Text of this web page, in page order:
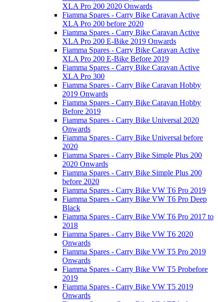
XLA Pro 200 2020 Onwards
Fiamma Spares - Carry Bike Caravan Active
XLA Pro 200 before 2020
Fiamma Spares - Carry Bike Caravan Active
XLA Pro 200 E-Bike 2019 Onwards
Fiamma Spares - Carry Bike Caravan Active
XLA Pro 200 E-Bike Before 2019
Fiamma Spares - Carry Bike Caravan Active
XLA Pro 300
Fiamma Spares - Carry Bike Caravan Hobby
2019 Onwards
Fiamma Spares - Carry Bike Caravan Hobby
Before 2019
Fiamma Spares - Carry Bike Universal 2020
Onwards
Fiamma Spares - Carry Bike Universal before
2020
Fiamma Spares - Carry Bike Simple Plus 200
2020 Onwards
Fiamma Spares - Carry Bike Simple Plus 200
before 2020
Fiamma Spares - Carry Bike VW T6 Pro 2019
Fiamma Spares - Carry Bike VW T6 Pro Deep
Black
Fiamma Spares - Carry Bike VW T6 Pro 2017 to
2018
Fiamma Spares - Carry Bike VW T6 2020
Onwards
Fiamma Spares - Carry Bike VW T5 Pro 2019
Onwards
Fiamma Spares - Carry Bike VW T5 Probefore
2019
Fiamma Spares - Carry Bike VW T5 2019
Onwards